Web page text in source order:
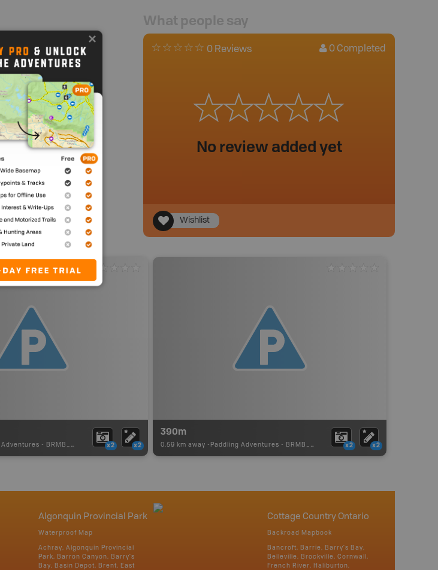
What people say
0 Reviews 0 Completed
No review added yet
Wishlist
Adventures - BRMB_PORTAGE x2 x2
390m
0.59 km away - Paddling Adventures - BRMB_PORTAGE x2 x2
Algonquin Provincial Park
Waterproof Map
Achray, Algonquin Provincial
Park, Barron Canyon, Barry's
Bay, Basin Depot, Brent, East
Cottage Country Ontario
Backroad Mapbook
Bancroft, Barrie, Barry's Bay,
Belleville, Brockville, Cornwall,
French River, Haliburton,